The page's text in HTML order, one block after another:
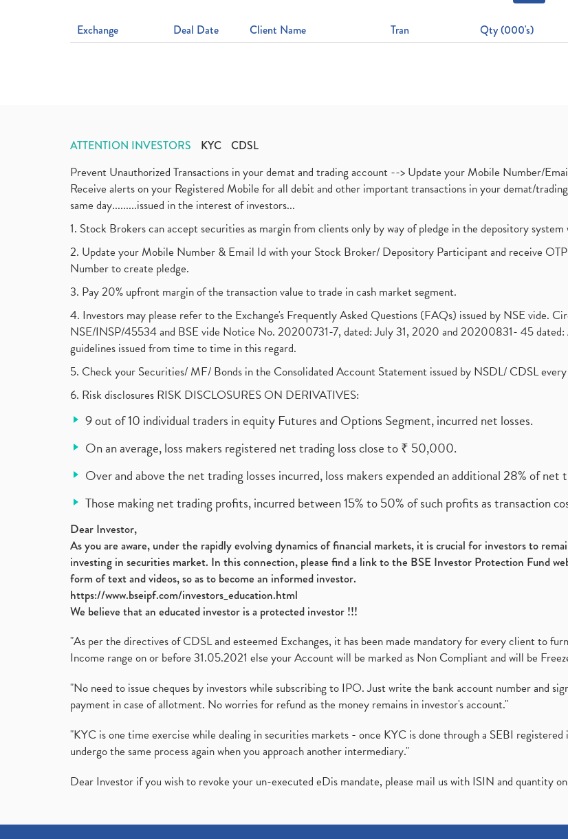
Exchange Deal Date Client Name Tran Qty (000's)
ATTENTION INVESTORS KYC CDSL
Prevent Unauthorized Transactions in your demat and trading account --> Update your Mobile Number/
Receive alerts on your Registered Mobile for all debit and other important transactions in your demat/
same day.........issued in the interest of investors...
1. Stock Brokers can accept securities as margin from clients only by way of pledge in the depository
2. Update your Mobile Number & Email Id with your Stock Broker/ Depository Participant and receive
Number to create pledge.
3. Pay 20% upfront margin of the transaction value to trade in cash market segment.
4. Investors may please refer to the Exchange's Frequently Asked Questions (FAQs) issued by NSE vide.
NSE/INSP/45534 and BSE vide Notice No. 20200731-7, dated: July 31, 2020 and 20200831- 45
guidelines issued from time to time in this regard.
5. Check your Securities/ MF/ Bonds in the Consolidated Account Statement issued by NSDL/ CDSL
6. Risk disclosures RISK DISCLOSURES ON DERIVATIVES:
9 out of 10 individual traders in equity Futures and Options Segment, incurred net losses.
On an average, loss makers registered net trading loss close to ₹ 50,000.
Over and above the net trading losses incurred, loss makers expended an additional 28% of net
Those making net trading profits, incurred between 15% to 50% of such profits as transaction
Dear Investor,
As you are aware, under the rapidly evolving dynamics of financial markets, it is crucial for investors to
investing in securities market. In this connection, please find a link to the BSE Investor Protection Fund
form of text and videos, so as to become an informed investor.
https://www.bseipf.com/investors_education.html
We believe that an educated investor is a protected investor !!!
"As per the directives of CDSL and esteemed Exchanges, it has been made mandatory for every client to
Income range on or before 31.05.2021 else your Account will be marked as Non Compliant and will be
"No need to issue cheques by investors while subscribing to IPO. Just write the bank account number and
payment in case of allotment. No worries for refund as the money remains in investor's account."
"KYC is one time exercise while dealing in securities markets - once KYC is done through a SEBI
undergo the same process again when you approach another intermediary."
Dear Investor if you wish to revoke your un-executed eDis mandate, please mail us with ISIN and quantity on